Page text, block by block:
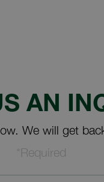
AN
We will get
*Required